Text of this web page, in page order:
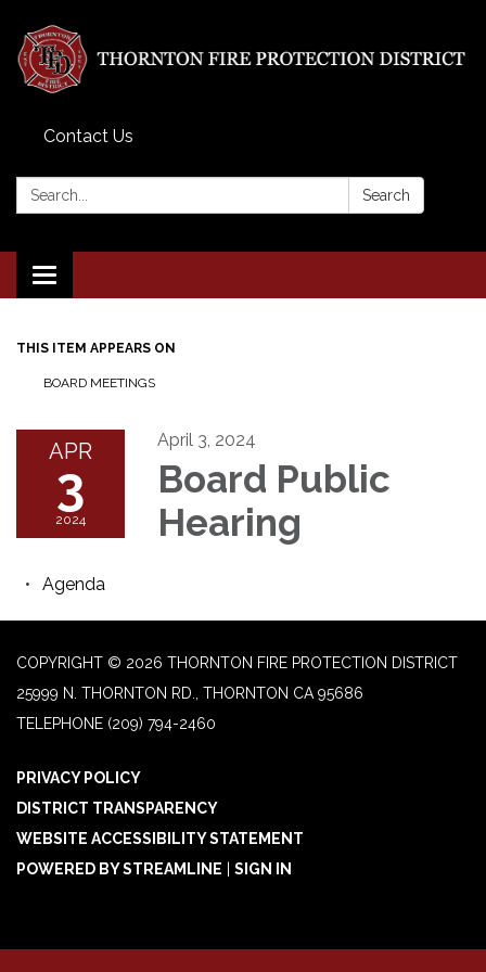
Contact Us
Search: Search
Toggle
navigation
THIS ITEM APPEARS ON
BOARD MEETINGS
APR
3
2024
April 3, 2024
Board Public
Hearing
Agenda
COPYRIGHT © 2026 THORNTON FIRE PROTECTION DISTRICT
25999 N. THORNTON RD., THORNTON CA 95686
TELEPHONE (209) 794-2460
PRIVACY POLICY
DISTRICT TRANSPARENCY
WEBSITE ACCESSIBILITY STATEMENT
POWERED BY STREAMLINE
SIGN IN